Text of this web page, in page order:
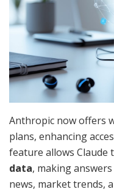
Anthropic now offers
plans, enhancing
feature allows Claude
data, making
news, market trends,